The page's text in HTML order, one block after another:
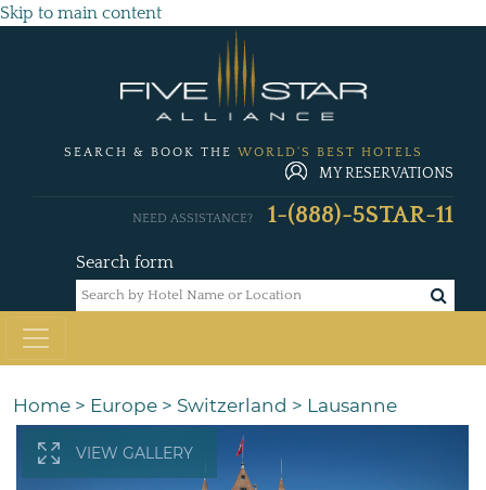
Skip to main content
SEARCH & BOOK THE WORLD'S BEST HOTELS
MY RESERVATIONS
Search form
NEED ASSISTANCE? 1-(888)-5STAR-11
Home > Europe > Switzerland > Lausanne
VIEW GALLERY